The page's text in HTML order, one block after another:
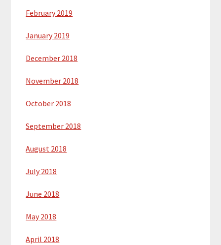
February 2019
January 2019
December 2018
November 2018
October 2018
September 2018
August 2018
July 2018
June 2018
May 2018
April 2018